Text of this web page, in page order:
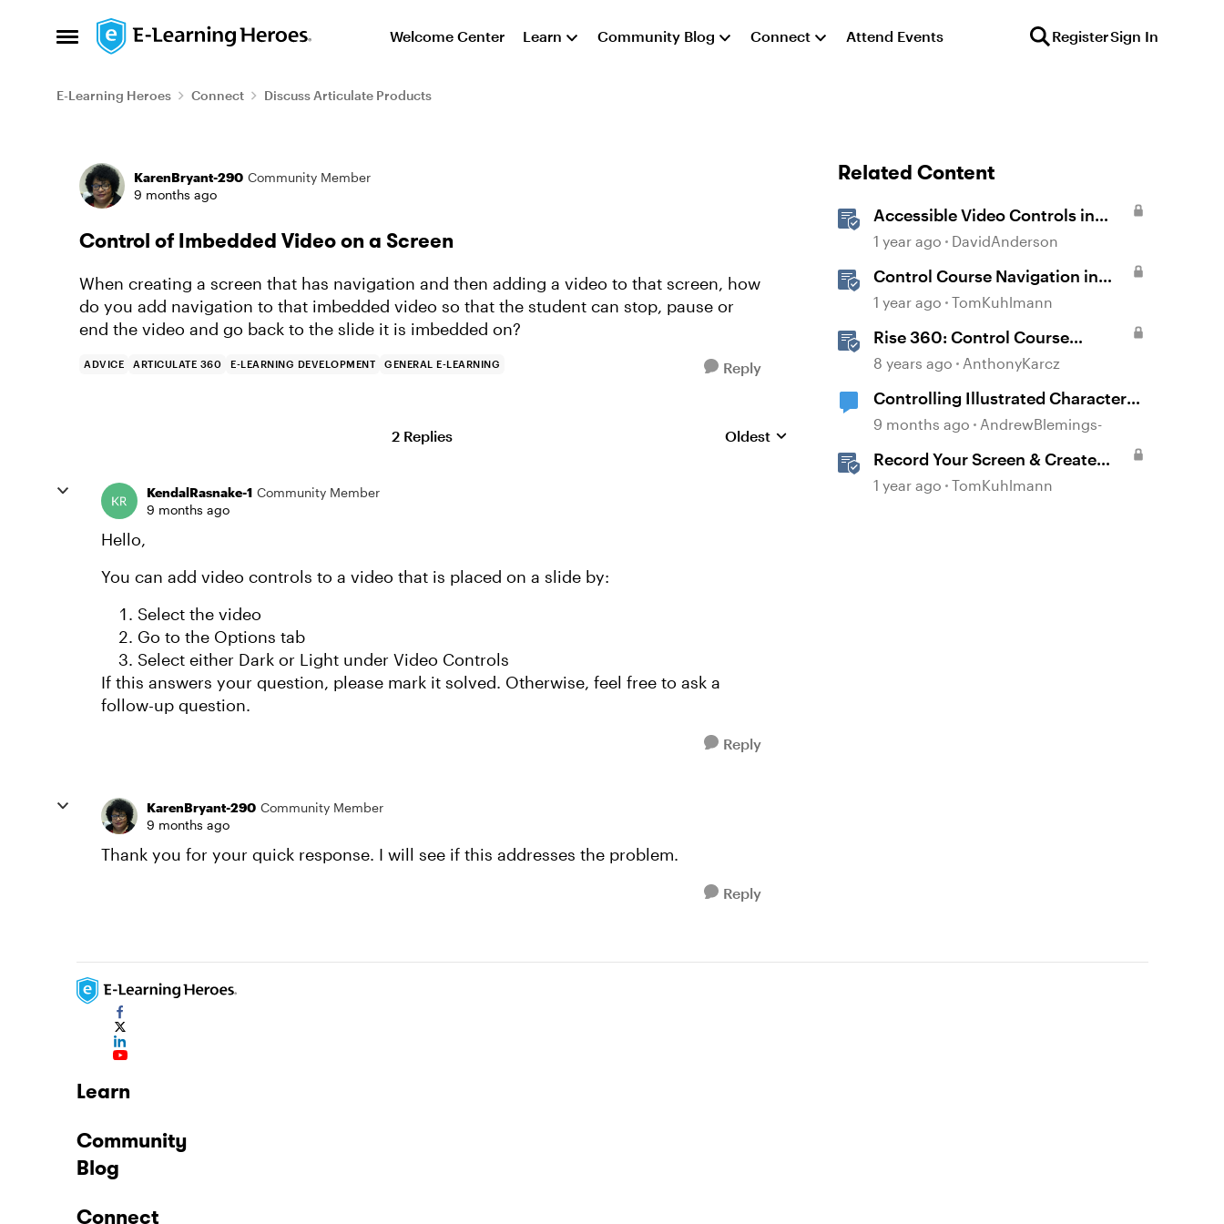
Open Side Menu
Skip to content Welcome Center Learn Community Blog Connect Attend Events RegisterSign In
E-Learning Heroes Connect Discuss Articulate Products
Forum Discussion
KarenBryant-290 Community Member
9 months ago
Control of Imbedded Video on a Screen
When creating a screen that has navigation and then adding a video to that screen, how
do you add navigation to that imbedded video so that the student can stop, pause or
end the video and go back to the slide it is imbedded on?
ADVICE ARTICULATE 360 E-LEARNING DEVELOPMENT GENERAL E-LEARNING Reply
2 Replies Replies sorted by
Oldest
KendalRasnake-1 Community Member
9 months ago
Hello,
You can add video controls to a video that is placed on a slide by:
Select the video
Go to the Options tab
Select either Dark or Light under Video Controls
If this answers your question, please mark it solved. Otherwise, feel free to ask a
follow-up question.
Reply
KarenBryant-290 Community Member
9 months ago
Thank you for your quick response. I will see if this addresses the problem.
Reply
Related Content
Accessible Video Controls in
Storyline
1 year ago DavidAnderson
Control Course Navigation in
Rise 360
1 year ago TomKuhlmann
Rise 360: Control Course
Navigation
8 years ago AnthonyKarcz
Controlling Illustrated Characters
via JS?
9 months ago AndrewBlemings-
Record Your Screen & Create
Software Simulations in
1 year ago TomKuhlmann
Learn
Community
Blog
Connect